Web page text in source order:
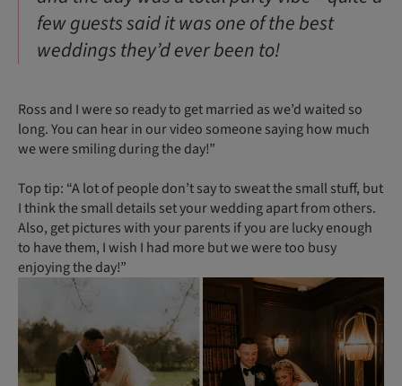
few guests said it was one of the best
weddings they’d ever been to!
Ross and I were so ready to get married as we’d waited so
long. You can hear in our video someone saying how much
we were smiling during the day!”
Top tip: “A lot of people don’t say to sweat the small stuff, but
I think the small details set your wedding apart from others.
Also, get pictures with your parents if you are lucky enough
to have them, I wish I had more but we were too busy
enjoying the day!”